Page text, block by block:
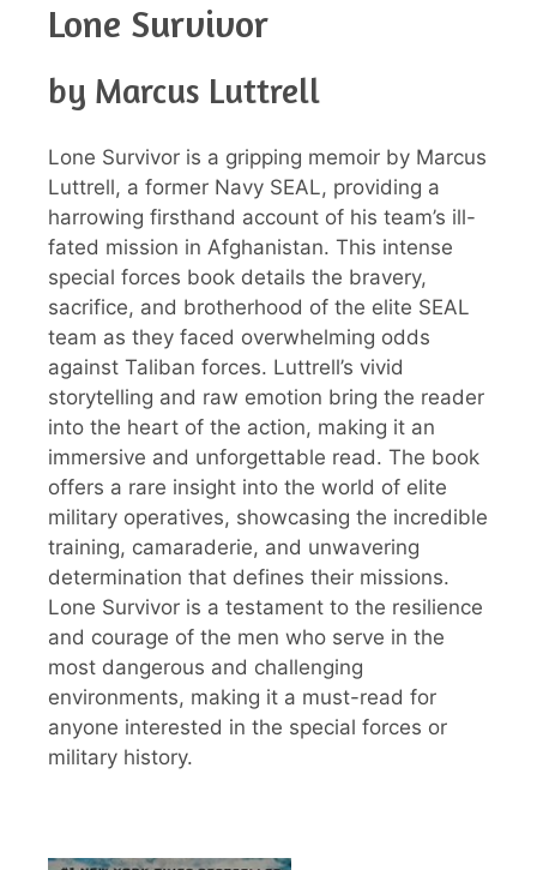
Lone Survivor
by Marcus Luttrell
Lone Survivor is a gripping memoir by Marcus
Luttrell, a former Navy SEAL, providing a
harrowing firsthand account of his team’s ill-
fated mission in Afghanistan. This intense
special forces book details the bravery,
sacrifice, and brotherhood of the elite SEAL
team as they faced overwhelming odds
against Taliban forces. Luttrell’s vivid
storytelling and raw emotion bring the reader
into the heart of the action, making it an
immersive and unforgettable read. The book
offers a rare insight into the world of elite
military operatives, showcasing the incredible
training, camaraderie, and unwavering
determination that defines their missions.
Lone Survivor is a testament to the resilience
and courage of the men who serve in the
most dangerous and challenging
environments, making it a must-read for
anyone interested in the special forces or
military history.